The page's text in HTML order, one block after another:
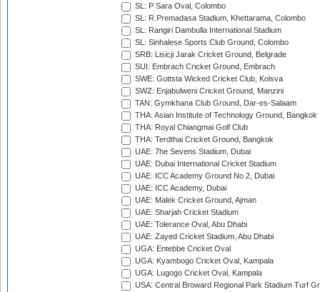
SL: P Sara Oval, Colombo
SL: R.Premadasa Stadium, Khettarama, Colombo
SL: Rangiri Dambulla International Stadium
SL: Sinhalese Sports Club Ground, Colombo
SRB: Lisicji Jarak Cricket Ground, Belgrade
SUI: Embrach Cricket Ground, Embrach
SWE: Guttsta Wicked Cricket Club, Kolsva
SWZ: Enjabulweni Cricket Ground, Manzini
TAN: Gymkhana Club Ground, Dar-es-Salaam
THA: Asian Institute of Technology Ground, Bangkok
THA: Royal Chiangmai Golf Club
THA: Terdthai Cricket Ground, Bangkok
UAE: 7he Sevens Stadium, Dubai
UAE: Dubai International Cricket Stadium
UAE: ICC Academy Ground No 2, Dubai
UAE: ICC Academy, Dubai
UAE: Malek Cricket Ground, Ajman
UAE: Sharjah Cricket Stadium
UAE: Tolerance Oval, Abu Dhabi
UAE: Zayed Cricket Stadium, Abu Dhabi
UGA: Entebbe Cricket Oval
UGA: Kyambogo Cricket Oval, Kampala
UGA: Lugogo Cricket Oval, Kampala
USA: Central Broward Regional Park Stadium Turf